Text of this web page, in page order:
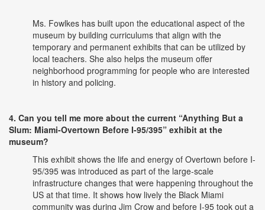
Ms. Fowlkes has built upon the educational aspect of the
museum by building curriculums that align with the
temporary and permanent exhibits that can be utilized by
local teachers. She also helps the museum offer
neighborhood programming for people who are interested
in history and policing.
4. Can you tell me more about the current “Anything But a
Slum: Miami-Overtown Before I-95/395” exhibit at the
museum?
This exhibit shows the life and energy of Overtown before I-
95/395 was introduced as part of the large-scale
infrastructure changes that were happening throughout the
US at that time. It shows how lively the Black Miami
community was during Jim Crow and before I-95 took out a